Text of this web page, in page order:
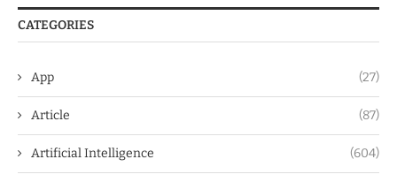
CATEGORIES
App (27)
Article (87)
Artificial Intelligence (604)